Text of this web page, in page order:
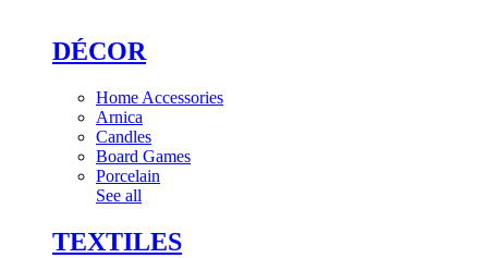
DÉCOR
Home Accessories
Arnica
Candles
Board Games
Porcelain
See all
TEXTILES